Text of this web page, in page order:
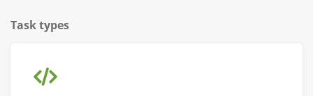
Task types